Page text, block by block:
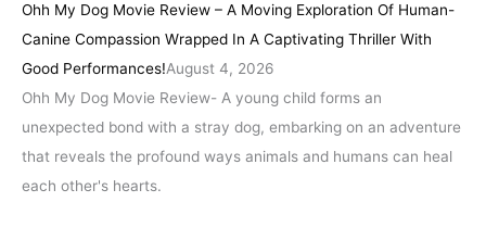
Ohh My Dog Movie Review – A Moving Exploration Of Human-
Canine Compassion Wrapped In A Captivating Thriller With
Good Performances!August 4, 2026
Ohh My Dog Movie Review- A young child forms an
unexpected bond with a stray dog, embarking on an adventure
that reveals the profound ways animals and humans can heal
each other's hearts.